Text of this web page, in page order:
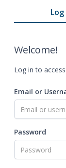
Log
Welcome!
Log in to
Email or
Password